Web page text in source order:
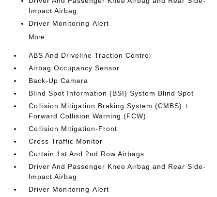
Impact Airbag
Driver Monitoring-Alert
More...
ABS And Driveline Traction Control
Airbag Occupancy Sensor
Back-Up Camera
Blind Spot Information (BSI) System Blind Spot
Collision Mitigation Braking System (CMBS) +
Forward Collision Warning (FCW)
Collision Mitigation-Front
Cross Traffic Monitor
Curtain 1st And 2nd Row Airbags
Driver And Passenger Knee Airbag and Rear Side-
Impact Airbag
Driver Monitoring-Alert